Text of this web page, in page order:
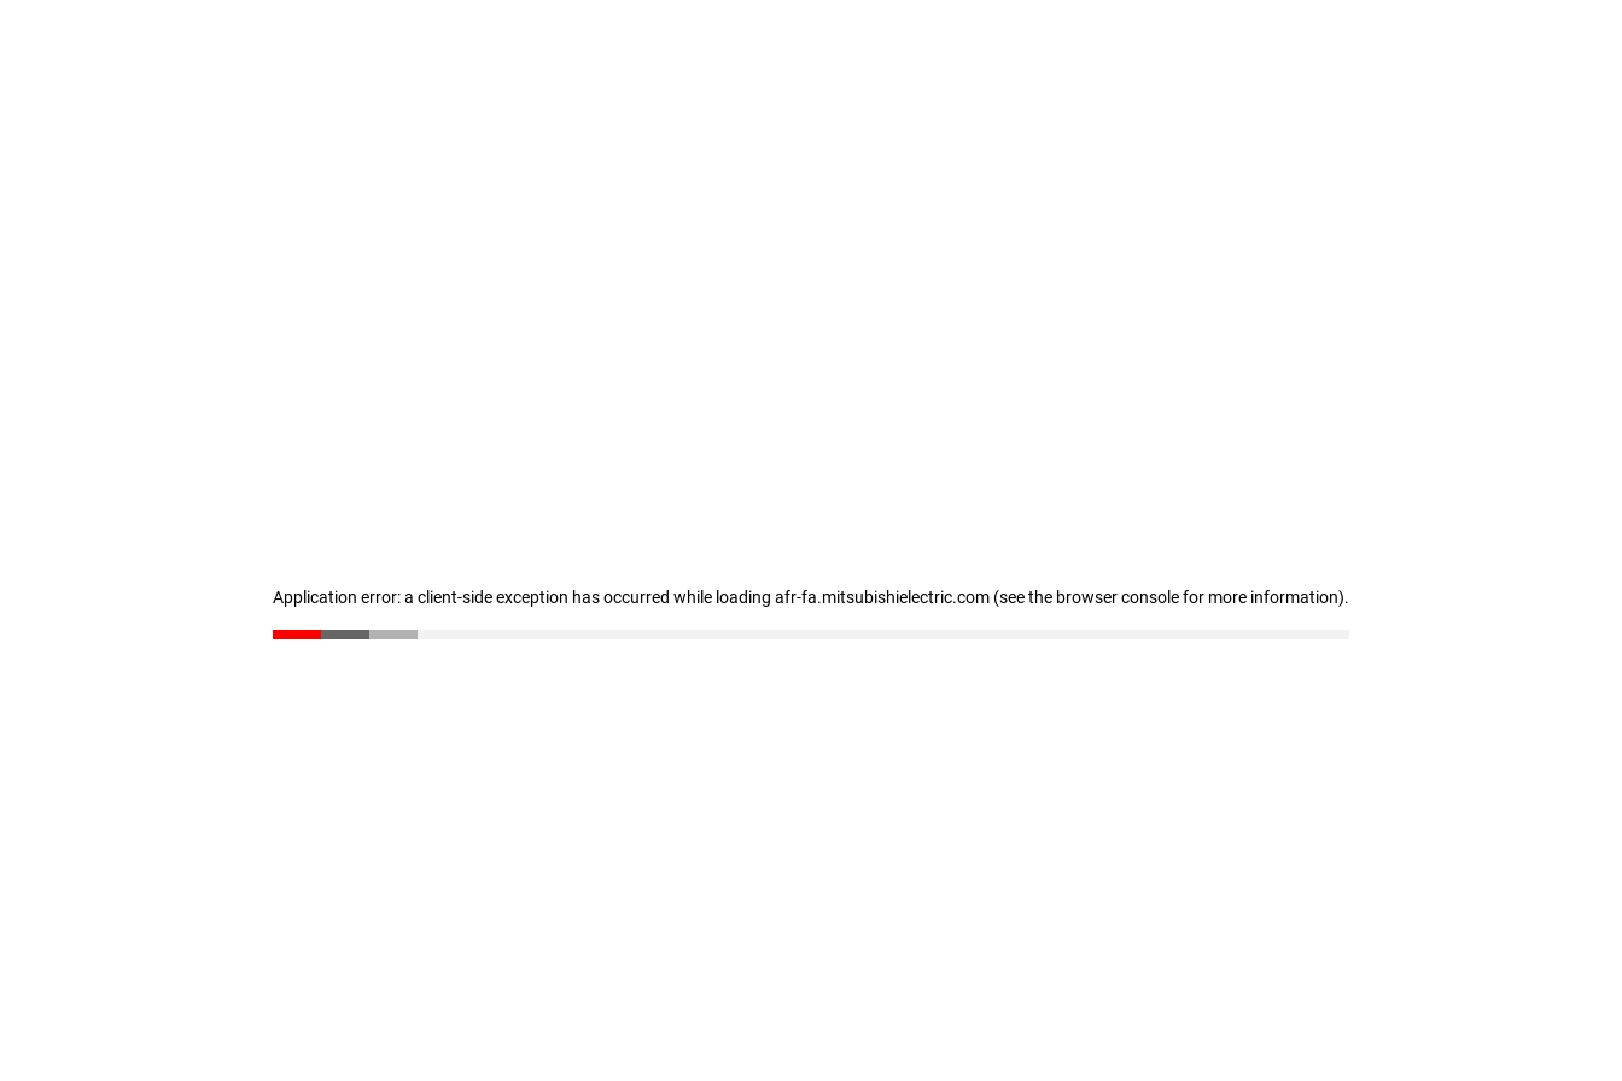
Application error: a client-side exception has occurred while loading afr-fa.mitsubishielectric.com (see the browser console for more information).